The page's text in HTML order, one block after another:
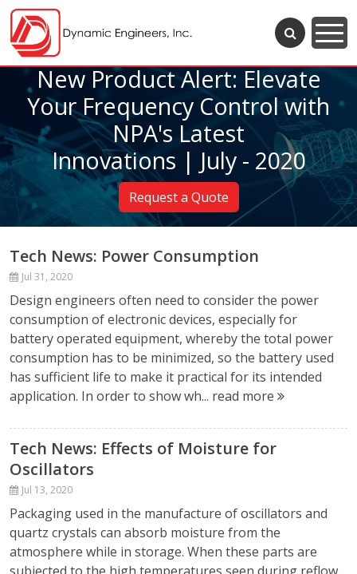
New Product Alert: Elevate
Your Frequency Control with
NPA's Latest
Innovations | July - 2020
Request a Quote
Tech News: Power Consumption
Jul 31, 2020
Design engineers often need to consider the power
consumption of electronic devices, especially for
battery operated equipment, whereby the total power
consumption has to be minimized, so the battery used
has sufficient life to make it practical for its intended
application. In order to show wh... read more
Tech News: Effects of Moisture for
Oscillators
Jul 13, 2020
Packaging used in the manufacture of oscillators and
quartz crystals can absorb moisture from the
atmosphere while in storage. When these parts are